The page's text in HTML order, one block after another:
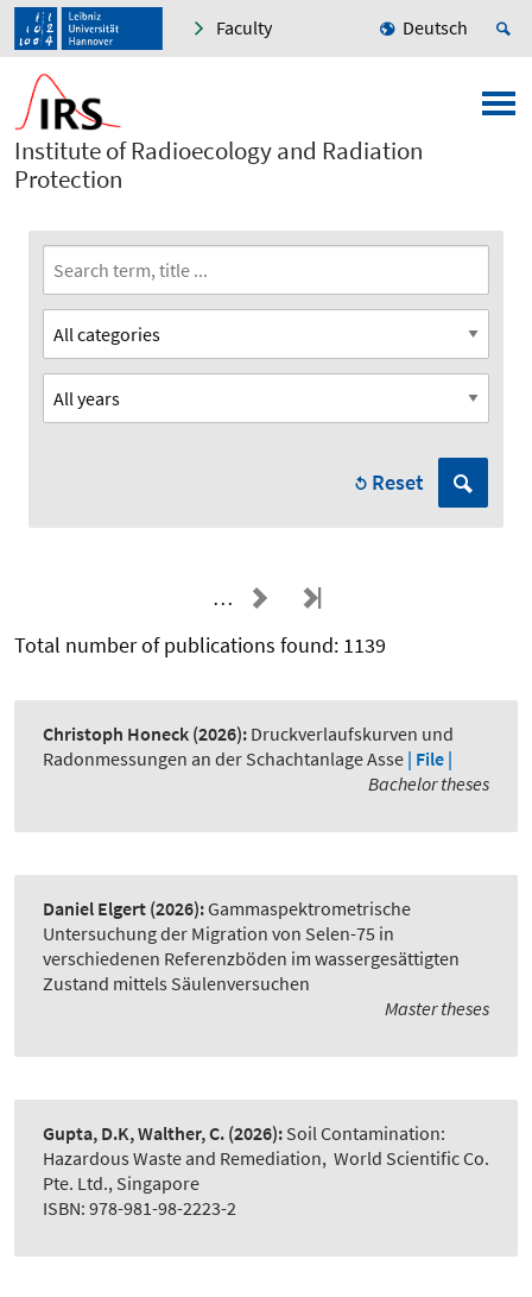
Faculty Deutsch
Institute of Radioecology and Radiation
Protection
Reset
…
Total number of publications found: 1139
Christoph Honeck (2026): Druckverlaufskurven und
Radonmessungen an der Schachtanlage Asse | File |
Bachelor theses
Daniel Elgert (2026):Gammaspektrometrische
Untersuchung der Migration von Selen-75 in
verschiedenen Referenzböden im wassergesättigten
Zustand mittels Säulenversuchen
Master theses
Gupta, D.K, Walther, C. (2026): Soil Contamination:
Hazardous Waste and Remediation, World Scientific Co.
Pte. Ltd., Singapore
ISBN: 978-981-98-2223-2